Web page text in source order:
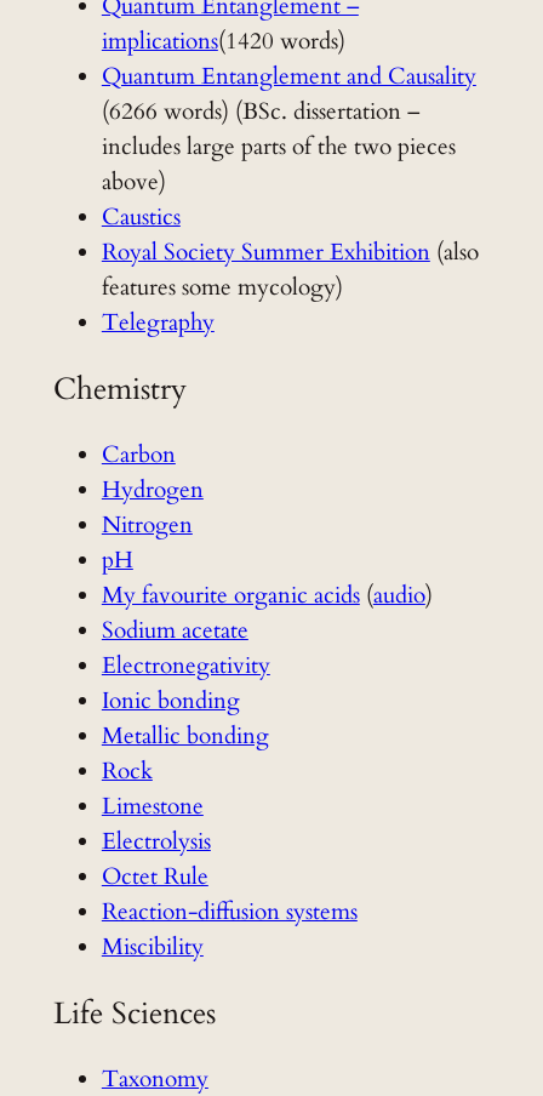
implications(1420 words)
Quantum Entanglement and Causality
(6266 words) (BSc. dissertation –
includes large parts of the two pieces
above)
Caustics
Royal Society Summer Exhibition(also
features some mycology)
Telegraphy
Chemistry
Carbon
Hydrogen
Nitrogen
pH
My favourite organic acids(audio)
Sodium acetate
Electronegativity
Ionic bonding
Metallic bonding
Rock
Limestone
Electrolysis
Octet Rule
Reaction-diffusion systems
Miscibility
Life Sciences
Taxonomy